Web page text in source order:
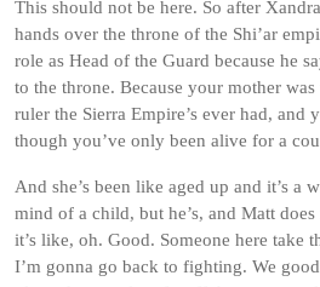
This should not be here. So after
hands over the throne of the Shi’ar
role as Head of the Guard because he
to the throne. Because your mother
ruler the Sierra Empire’s ever had, and
though you’ve only been alive for a
And she’s been like aged up and it’s a
mind of a child, but he’s, and Matt
it’s like, oh. Good. Someone here take
I’m gonna go back to fighting. We